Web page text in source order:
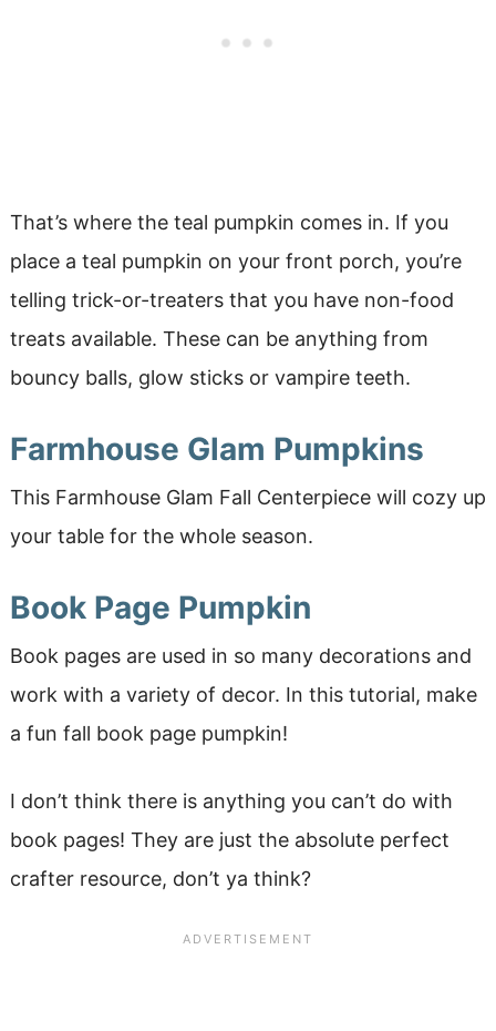
That’s where the teal pumpkin comes in. If you
place a teal pumpkin on your front porch, you’re
telling trick-or-treaters that you have non-food
treats available. These can be anything from
bouncy balls, glow sticks or vampire teeth.
Farmhouse Glam Pumpkins
This Farmhouse Glam Fall Centerpiece will cozy up
your table for the whole season.
Book Page Pumpkin
Book pages are used in so many decorations and
work with a variety of decor. In this tutorial, make
a fun fall book page pumpkin!
I don’t think there is anything you can’t do with
book pages! They are just the absolute perfect
crafter resource, don’t ya think?